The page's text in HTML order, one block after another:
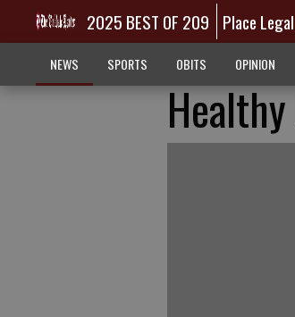
2025 BEST OF 209 Place
NEWS SPORTS OBITS OPINION